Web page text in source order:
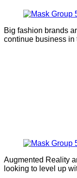
Big fashion brands
continue business in
Augmented Reality
looking to level up